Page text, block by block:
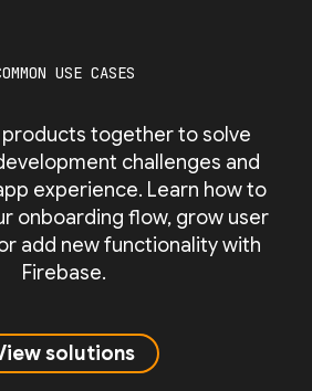
USE CASES
products together to solve
challenges and
experience. Learn how to
onboarding flow, grow user
add new functionality with
Firebase.
solutions